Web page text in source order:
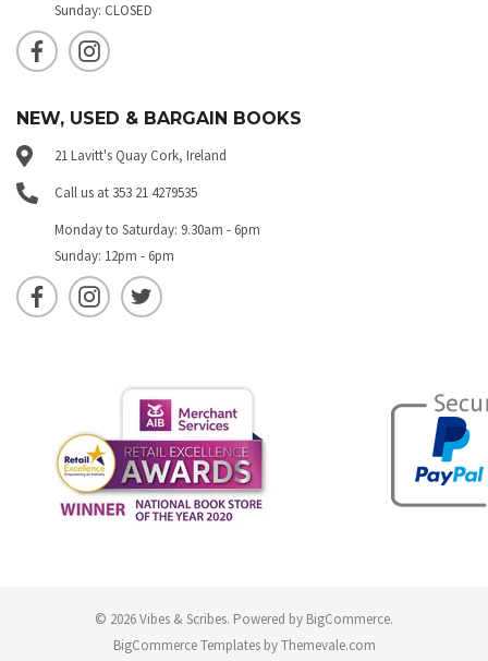
Sunday: CLOSED
NEW, USED & BARGAIN BOOKS
21 Lavitt's Quay Cork, Ireland
Call us at 353 21 4279535
Monday to Saturday: 9.30am - 6pm
Sunday: 12pm - 6pm
© 2026 Vibes & Scribes. Powered by BigCommerce.
BigCommerce Templates byThemevale.com